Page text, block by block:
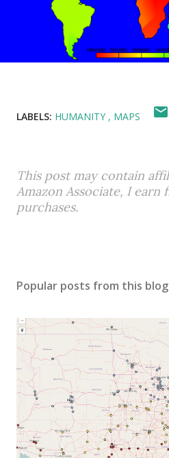
LABELS: HUMANITY MAPS
This post may contain
Amazon Associate, I earn
purchases.
Popular posts from this blog